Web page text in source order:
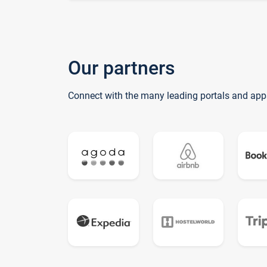
Our partners
Connect with the many leading portals and